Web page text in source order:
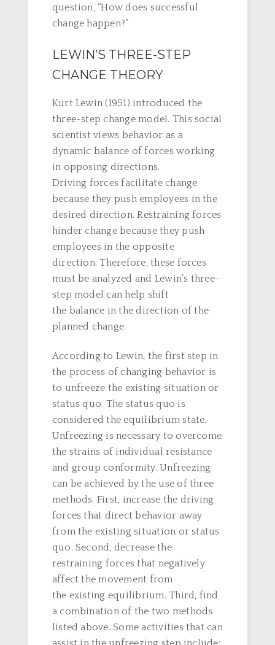
question, “How does successful
change happen?”
LEWIN’S THREE-STEP
CHANGE THEORY
Kurt Lewin (1951) introduced the
three-step change model. This social
scientist views behavior as a
dynamic balance of forces working
in opposing directions.
Driving forces facilitate change
because they push employees in the
desired direction. Restraining forces
hinder change because they push
employees in the opposite
direction. Therefore, these forces
must be analyzed and Lewin’s three-
step model can help shift
the balance in the direction of the
planned change.
According to Lewin, the first step in
the process of changing behavior is
to unfreeze the existing situation or
status quo. The status quo is
considered the equilibrium state.
Unfreezing is necessary to overcome
the strains of individual resistance
and group conformity. Unfreezing
can be achieved by the use of three
methods. First, increase the driving
forces that direct behavior away
from the existing situation or status
quo. Second, decrease the
restraining forces that negatively
affect the movement from
the existing equilibrium. Third, find
a combination of the two methods
listed above. Some activities that can